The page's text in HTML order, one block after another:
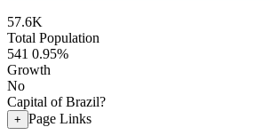
57.6K
Total Population
541 0.95%
Growth
No
Capital of Brazil?
+ Page Links